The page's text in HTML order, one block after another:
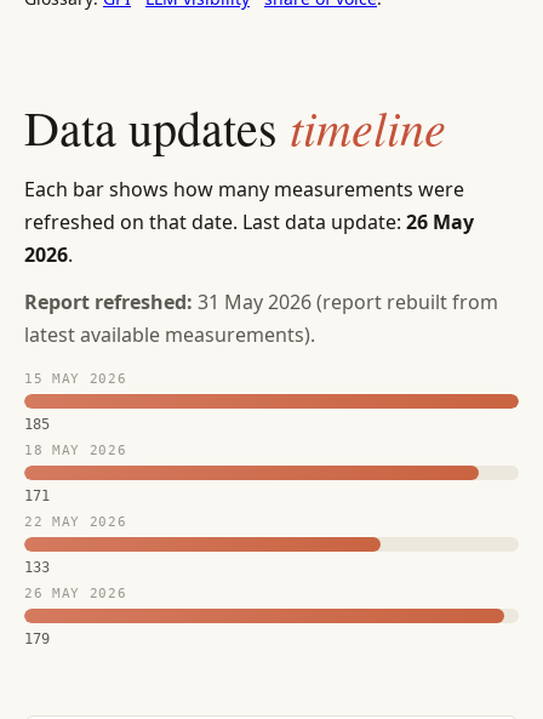
Data updates timeline
Each bar shows how many measurements were
refreshed on that date. Last data update: 26 May
2026.
Report refreshed: 31 May 2026 (report rebuilt from
latest available measurements).
15 MAY 2026
185
18 MAY 2026
171
22 MAY 2026
133
26 MAY 2026
179